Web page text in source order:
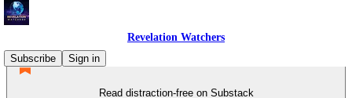
Revelation Watchers
Subscribe
Sign in
Read distraction-free on Substack